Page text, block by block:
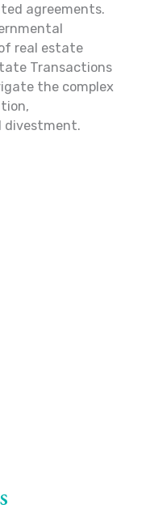
agreements.
real estate
Transactions
the complex
divestment.